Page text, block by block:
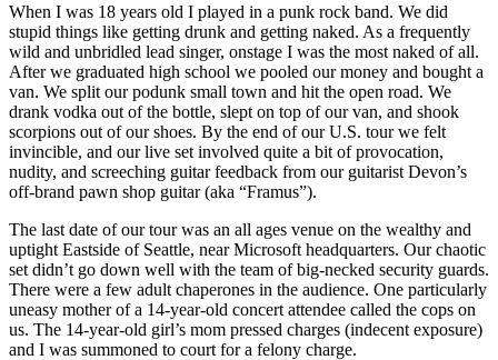
When I was 18 years old I played in a punk rock band. We did
stupid things like getting drunk and getting naked. As a frequently
wild and unbridled lead singer, onstage I was the most naked of all.
After we graduated high school we pooled our money and bought a
van. We split our podunk small town and hit the open road. We
drank vodka out of the bottle, slept on top of our van, and shook
scorpions out of our shoes. By the end of our U.S. tour we felt
invincible, and our live set involved quite a bit of provocation,
nudity, and screeching guitar feedback from our guitarist Devon’s
off-brand pawn shop guitar (aka “Framus”).
The last date of our tour was an all ages venue on the wealthy and
uptight Eastside of Seattle, near Microsoft headquarters. Our chaotic
set didn’t go down well with the team of big-necked security guards.
There were a few adult chaperones in the audience. One particularly
uneasy mother of a 14-year-old concert attendee called the cops on
us. The 14-year-old girl’s mom pressed charges (indecent exposure)
and I was summoned to court for a felony charge.